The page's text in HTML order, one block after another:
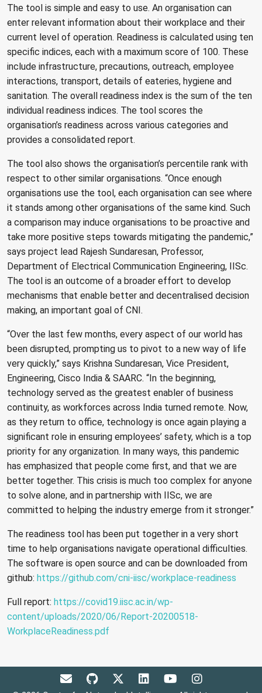
The tool is simple and easy to use. An organisation can
enter relevant information about their workplace and their
current level of operation. Readiness is calculated using ten
specific indices, each with a maximum score of 100. These
include infrastructure, precautions, outreach, employee
interactions, transport, details of eateries, hygiene and
sanitation. The overall readiness index is the sum of the ten
individual readiness indices. The tool scores the
organisation’s readiness across various categories and
provides a consolidated report.
The tool also shows the organisation’s percentile rank with
respect to other similar organisations. “Once enough
organisations use the tool, each organisation can see where
it stands among other organisations of the same kind. Such
a comparison may induce organisations to be proactive and
take more positive steps towards mitigating the pandemic,”
says project lead Rajesh Sundaresan, Professor,
Department of Electrical Communication Engineering, IISc.
The tool is an outcome of a broader effort to develop
mechanisms that enable better and decentralised decision
making, an important goal of CNI.
“Over the last few months, every aspect of our world has
been disrupted, prompting us to pivot to a new way of life
very quickly,” says Krishna Sundaresan, Vice President,
Engineering, Cisco India & SAARC. “In the beginning,
technology served as the greatest enabler of business
continuity, as workforces across India turned remote. Now,
as they return to office, technology is once again playing a
significant role in ensuring employees’ safety, which is a top
priority for any organization. In many ways, this pandemic
has emphasized that people come first, and that we are
better together. This crisis is much too complex for anyone
to solve alone, and in partnership with IISc, we are
committed to helping the industry emerge from it stronger.”
The readiness tool has been put together in a very short
time to help organisations navigate operational difficulties.
The software is open source and can be downloaded from
github: https://github.com/cni-iisc/workplace-readiness
Full report: https://covid19.iisc.ac.in/wp-
content/uploads/2020/06/Report-20200518-
WorkplaceReadiness.pdf